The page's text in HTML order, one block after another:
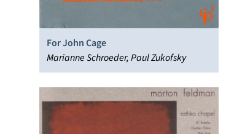
For John Cage
Marianne Schroeder, Paul Zukofsky